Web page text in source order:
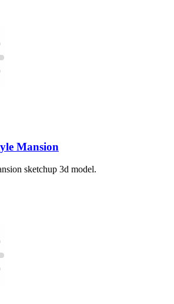
Mansion
sketchup 3d model.